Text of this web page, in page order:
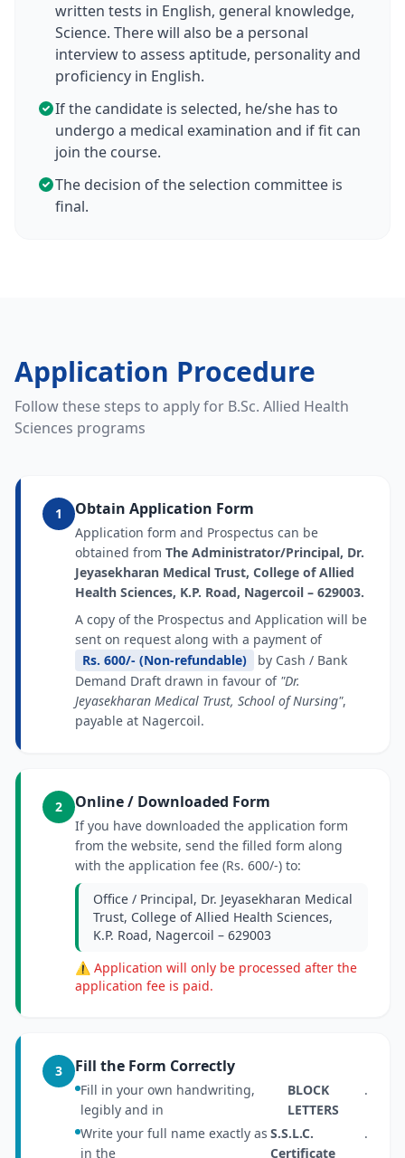
written tests in English, general knowledge,
Science. There will also be a personal
interview to assess aptitude, personality and
proficiency in English.
If the candidate is selected, he/she has to
undergo a medical examination and if fit can
join the course.
The decision of the selection committee is
final.
Application Procedure
Follow these steps to apply for B.Sc. Allied Health
Sciences programs
1 Obtain Application Form
Application form and Prospectus can be
obtained from The Administrator/Principal, Dr.
Jeyasekharan Medical Trust, College of Allied
Health Sciences, K.P. Road, Nagercoil – 629003.
A copy of the Prospectus and Application will be
sent on request along with a payment of
Rs. 600/- (Non-refundable)
by Cash / Bank
Demand Draft drawn in favour of "Dr.
Jeyasekharan Medical Trust, School of Nursing",
payable at Nagercoil.
2 Online / Downloaded Form
If you have downloaded the application form
from the website, send the filled form along
with the application fee (Rs. 600/-) to:
Office / Principal, Dr. Jeyasekharan Medical
Trust, College of Allied Health Sciences,
K.P. Road, Nagercoil – 629003
⚠ Application will only be processed after the
application fee is paid.
3 Fill the Form Correctly
Fill in your own handwriting,
legibly and in
BLOCK
LETTERS
.
Write your full name exactly as
in the
S.S.L.C.
Certificate
.